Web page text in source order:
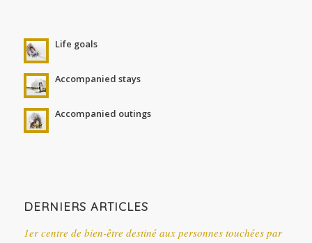
Life goals
Accompanied stays
Accompanied outings
DERNIERS ARTICLES
1er centre de bien-être destiné aux personnes touchées par